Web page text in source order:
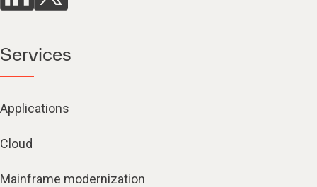
Services
Applications
Cloud
Mainframe modernization